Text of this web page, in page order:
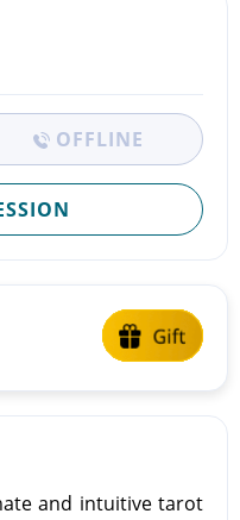
OFFLINE
and intuitive tarot